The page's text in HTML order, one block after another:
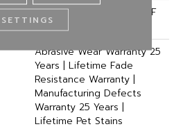
100% PureColor® SD BCF
Polyester
Abrasive Wear Warranty 25
Years | Lifetime Fade
Resistance Warranty |
Manufacturing Defects
Warranty 25 Years |
Lifetime Pet Stains
SETTINGS